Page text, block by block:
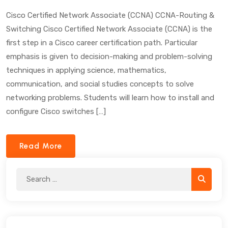
Cisco Certified Network Associate (CCNA) CCNA-Routing &
Switching Cisco Certified Network Associate (CCNA) is the
first step in a Cisco career certification path. Particular
emphasis is given to decision-making and problem-solving
techniques in applying science, mathematics,
communication, and social studies concepts to solve
networking problems. Students will learn how to install and
configure Cisco switches […]
Read More
Search